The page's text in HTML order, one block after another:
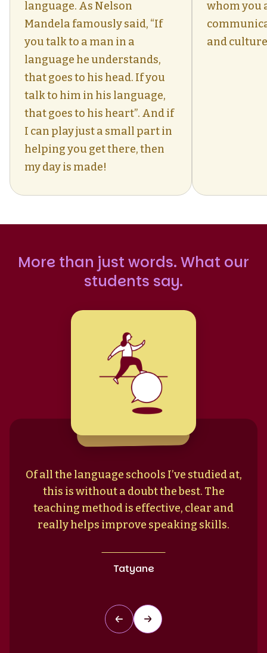
language. As Nelson
Mandela famously said, “If
you talk to a man in a
language he understands,
that goes to his head. If you
talk to him in his language,
that goes to his heart”. And if
I can play just a small part in
helping you get there, then
my day is made!
whom you
and
More than just words. What our
students say.
Tatyane
Of all the language schools I’ve studied at,
this is without a doubt the best. The
teaching method is effective, clear and
really helps improve speaking skills.